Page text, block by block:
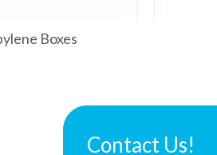
Boxes
Contact Us!